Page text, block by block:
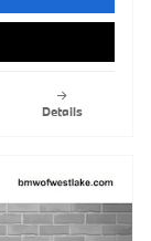
Details